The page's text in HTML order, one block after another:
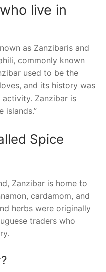
live in
as Zanzibaris and
commonly known
used to be the
and its history was
Zanzibar is
islands.”
Spice
Zanzibar is home to
cardamom, and
herbs were originally
traders who